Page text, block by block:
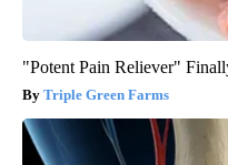
"Potent Pain Reliever"
Triple Green Farms